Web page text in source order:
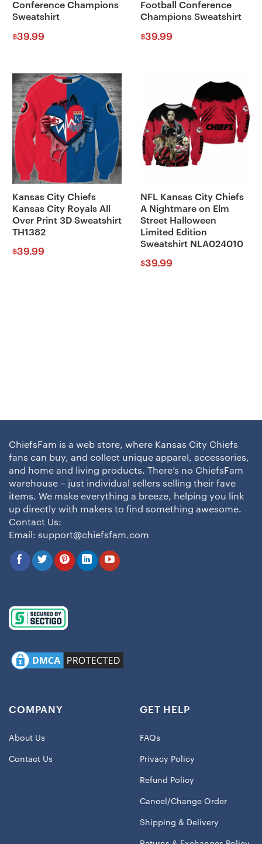
Conference Champions
Sweatshirt
$39.99
Football Conference
Champions Sweatshirt
$39.99
Kansas City Chiefs
Kansas City Royals All
Over Print 3D Sweatshirt
TH1382
$39.99
NFL Kansas City Chiefs
A Nightmare on Elm
Street Halloween
Limited Edition
Sweatshirt NLA024010
$39.99
ChiefsFam is a web store, where Kansas City Chiefs
fans can buy, and collect unique apparel, accessories,
and home and living products. There’s no ChiefsFam
warehouse – just individual sellers selling their fave
items. We make everything a breeze, helping you link
up directly with makers to find something awesome.
Contact Us:
Email: support@chiefsfam.com
COMPANY
About Us
Contact Us
GET HELP
FAQs
Privacy Policy
Refund Policy
Cancel/Change Order
Shipping & Delivery